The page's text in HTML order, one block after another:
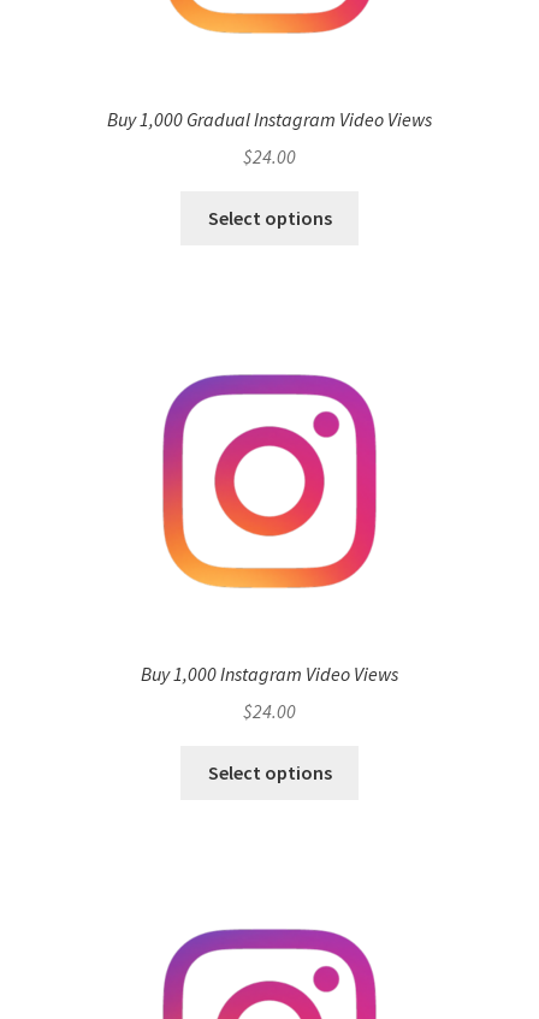
Buy 1,000 Gradual Instagram Video Views
$24.00
Select options
Buy 1,000 Instagram Video Views
$24.00
Select options